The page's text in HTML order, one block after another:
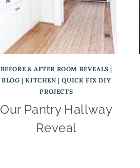
BEFORE & AFTER ROOM REVEALS |
BLOG |KITCHEN |QUICK FIX DIY
PROJECTS
Our Pantry Hallway
Reveal